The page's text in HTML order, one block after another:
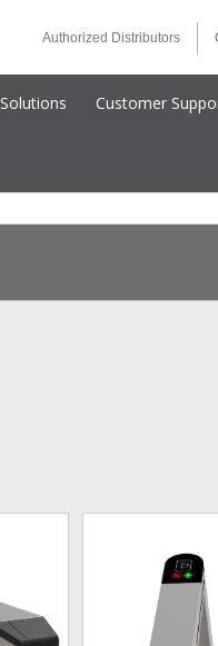
Authorized Distributors
Solutions Customer